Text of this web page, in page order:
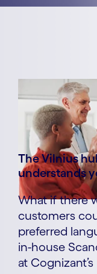
The Vilnius
understands
What if there
customers
preferred
in-house
at